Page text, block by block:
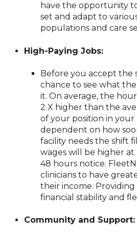
have the opportunity
set and adapt to
populations and care
High-Paying Jobs:
Before you accept the
chance to see what
it. On average, the
2 X higher than the
of your position in your
dependent on how
facility needs the shift
wages will be higher
48 hours notice.
clinicians to have
their income.
financial stability and
Community and Support: